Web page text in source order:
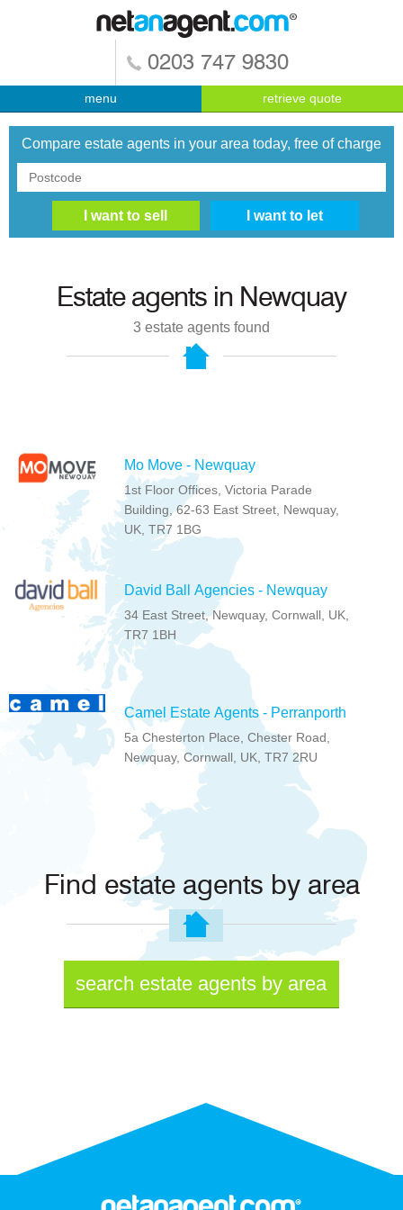
0203 747 9830
menu retrieve quote
Compare estate agents in your area today, free of charge
Estate agents in Newquay
3 estate agents found
Mo Move - Newquay
1st Floor Offices, Victoria Parade
Building, 62-63 East Street, Newquay,
UK, TR7 1BG
David Ball Agencies - Newquay
34 East Street, Newquay, Cornwall, UK,
TR7 1BH
Camel Estate Agents - Perranporth
5a Chesterton Place, Chester Road,
Newquay, Cornwall, UK, TR7 2RU
Find estate agents by area
search estate agents by area